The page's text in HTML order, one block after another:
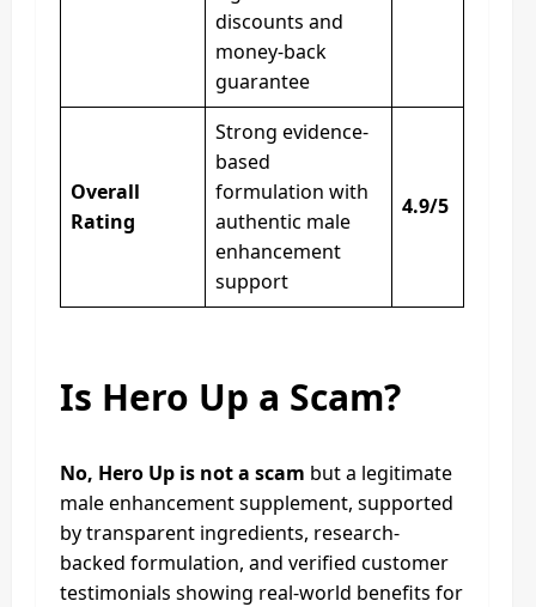
discounts and
money-back
guarantee
Overall
Rating
Strong evidence-
based
formulation with
authentic male
enhancement
support
4.9/5
Is Hero Up a Scam?
No, Hero Up is not a scam but a legitimate
male enhancement supplement, supported
by transparent ingredients, research-
backed formulation, and verified customer
testimonials showing real-world benefits for